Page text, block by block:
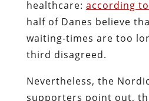
healthcare: according
half of Danes believe
waiting-times are too
third disagreed.
Nevertheless, the
supporters point out,